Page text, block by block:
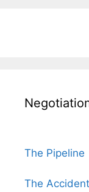
The Pipeline
The